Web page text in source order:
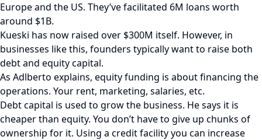
Europe and the US. They’ve facilitated 6M loans worth
around $1B.
Kueski has now raised over $300M itself. However, in
businesses like this, founders typically want to raise both
debt and equity capital.
As Adlberto explains, equity funding is about financing the
operations. Your rent, marketing, salaries, etc.
Debt capital is used to grow the business. He says it is
cheaper than equity. You don’t have to give up chunks of
ownership for it. Using a credit facility you can increase